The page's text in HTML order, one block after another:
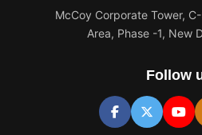
McCoy Corporate Tower,
Area, Phase -1, New
Follow